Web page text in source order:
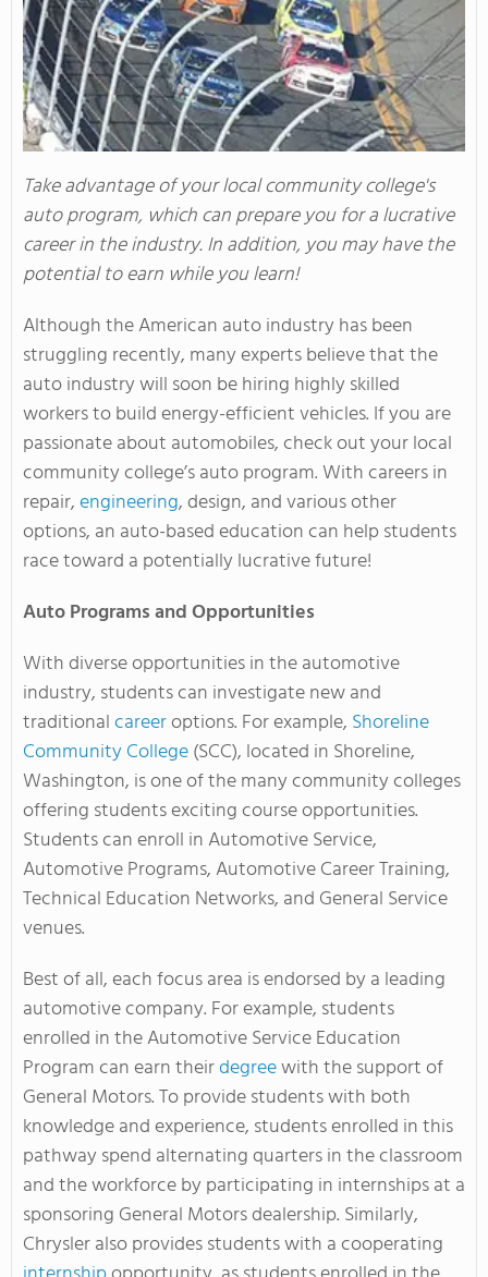
Take advantage of your local community college's
auto program, which can prepare you for a lucrative
career in the industry. In addition, you may have the
potential to earn while you learn!
Although the American auto industry has been
struggling recently, many experts believe that the
auto industry will soon be hiring highly skilled
workers to build energy-efficient vehicles. If you are
passionate about automobiles, check out your local
community college’s auto program. With careers in
repair,engineering, design, and various other
options, an auto-based education can help students
race toward a potentially lucrative future!
Auto Programs and Opportunities
With diverse opportunities in the automotive
industry, students can investigate new and
traditionalcareeroptions. For example, Shoreline
Community College(SCC), located in Shoreline,
Washington, is one of the many community colleges
offering students exciting course opportunities.
Students can enroll in Automotive Service,
Automotive Programs, Automotive Career Training,
Technical Education Networks, and General Service
venues.
Best of all, each focus area is endorsed by a leading
automotive company. For example, students
enrolled in the Automotive Service Education
Program can earn theirdegreewith the support of
General Motors. To provide students with both
knowledge and experience, students enrolled in this
pathway spend alternating quarters in the classroom
and the workforce by participating in internships at a
sponsoring General Motors dealership. Similarly,
Chrysler also provides students with a cooperating